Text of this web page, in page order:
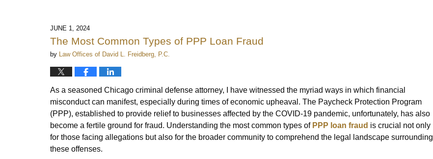
JUNE 1, 2024
The Most Common Types of PPP Loan Fraud
by Law Offices of David L. Freidberg, P.C.
As a seasoned Chicago criminal defense attorney, I have witnessed the myriad ways in which financial
misconduct can manifest, especially during times of economic upheaval. The Paycheck Protection Program
(PPP), established to provide relief to businesses affected by the COVID-19 pandemic, unfortunately, has also
become a fertile ground for fraud. Understanding the most common types of PPP loan fraud is crucial not only
for those facing allegations but also for the broader community to comprehend the legal landscape surrounding
these offenses.